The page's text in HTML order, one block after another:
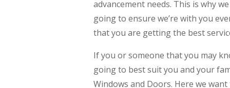
advancement needs. This is why
going to ensure we’re with you
that you are getting the best
If you or someone that you may
going to best suit you and your
Windows and Doors. Here we